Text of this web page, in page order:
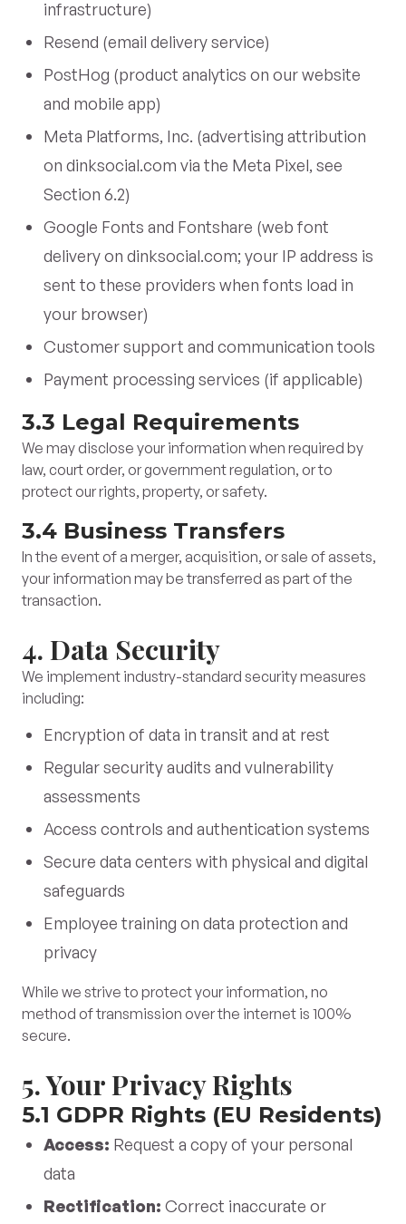
infrastructure)
Resend (email delivery service)
PostHog (product analytics on our website
and mobile app)
Meta Platforms, Inc. (advertising attribution
on dinksocial.com via the Meta Pixel, see
Section 6.2)
Google Fonts and Fontshare (web font
delivery on dinksocial.com; your IP address is
sent to these providers when fonts load in
your browser)
Customer support and communication tools
Payment processing services (if applicable)
3.3 Legal Requirements
We may disclose your information when required by
law, court order, or government regulation, or to
protect our rights, property, or safety.
3.4 Business Transfers
In the event of a merger, acquisition, or sale of assets,
your information may be transferred as part of the
transaction.
4. Data Security
We implement industry-standard security measures
including:
Encryption of data in transit and at rest
Regular security audits and vulnerability
assessments
Access controls and authentication systems
Secure data centers with physical and digital
safeguards
Employee training on data protection and
privacy
While we strive to protect your information, no
method of transmission over the internet is 100%
secure.
5. Your Privacy Rights
5.1 GDPR Rights (EU Residents)
Access: Request a copy of your personal
data
Rectification: Correct inaccurate or